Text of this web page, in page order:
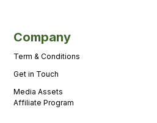
Company
Term & Conditions
Get in Touch
Media Assets
Affiliate Program